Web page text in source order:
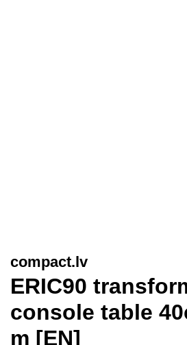
compact.lv
ERIC90
console table
m [EN]